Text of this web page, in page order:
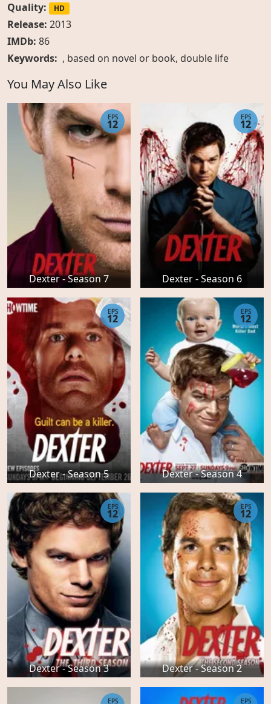
Quality:
HD
Release: 2013
IMDb: 86
Keywords: , based on novel or book, double life
You May Also Like
Dexter - Season 7
EPS
12
Dexter - Season 6
EPS
12
Dexter - Season 5
EPS
12
Dexter - Season 4
EPS
12
Dexter - Season 3
EPS
12
Dexter - Season 2
EPS
12
EPS EPS